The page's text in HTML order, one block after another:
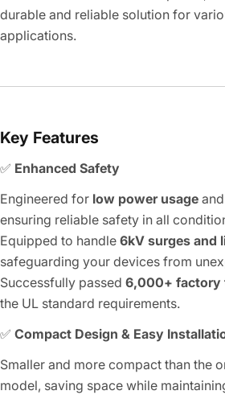
durable and reliable solution for
applications.
Key Features
✅ Enhanced Safety
Engineered for low power usage
ensuring reliable safety in all
Equipped to handle 6kV surges and
safeguarding your devices from
Successfully passed 6,000+ factory
the UL standard requirements.
✅ Compact Design & Easy
Smaller and more compact than the
model, saving space while